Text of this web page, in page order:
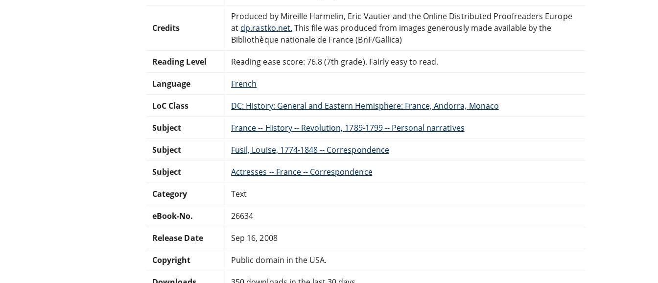
Credits
Produced by Mireille Harmelin, Eric Vautier and the Online Distributed Proofreaders Europe
at dp.rastko.net. This file was produced from images generously made available by the
Bibliothèque nationale de France (BnF/Gallica)
Reading Level Reading ease score: 76.8 (7th grade). Fairly easy to read.
Language French
LoC Class DC: History: General and Eastern Hemisphere: France, Andorra, Monaco
Subject France -- History -- Revolution, 1789-1799 -- Personal narratives
Subject Fusil, Louise, 1774-1848 -- Correspondence
Subject Actresses -- France -- Correspondence
Category Text
eBook-No. 26634
Release Date Sep 16, 2008
Copyright Public domain in the USA.